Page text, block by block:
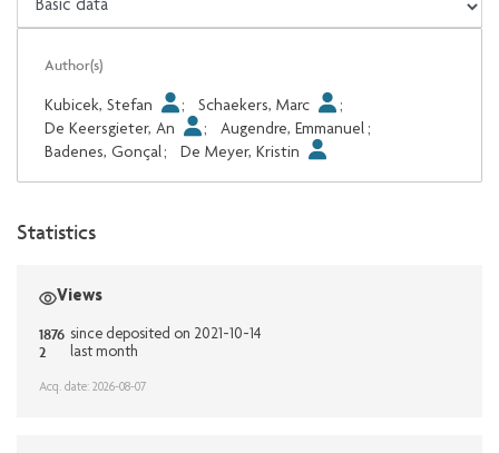
Author(s)
Kubicek, Stefan ; Schaekers, Marc
;
De Keersgieter, An
; Augendre, Emmanuel ;
Badenes, Gonçal; De Meyer, Kristin
Statistics
Views
1876 since deposited on 2021-10-14
2 last month
Acq. date: 2026-08-07